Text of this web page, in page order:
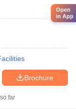
Brochure
far
Open
in App